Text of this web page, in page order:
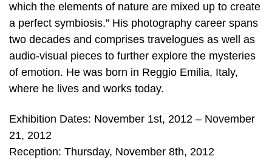
which the elements of nature are mixed up to create
a perfect symbiosis.” His photography career spans
two decades and comprises travelogues as well as
audio-visual pieces to further explore the mysteries
of emotion. He was born in Reggio Emilia, Italy,
where he lives and works today.
Exhibition Dates: November 1st, 2012 – November
21, 2012
Reception: Thursday, November 8th, 2012